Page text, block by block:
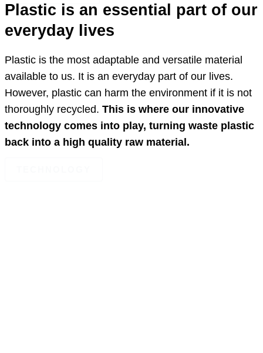
Plastic is an essential part of our
everyday lives
Plastic is the most adaptable and versatile material
available to us. It is an everyday part of our lives.
However, plastic can harm the environment if it is not
thoroughly recycled. This is where our innovative
technology comes into play, turning waste plastic
back into a high quality raw material.